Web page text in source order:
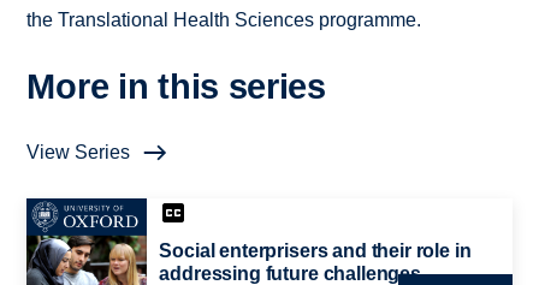
the Translational Health Sciences programme.
More in this series
View Series
Social enterprisers and their role in
addressing future challenges